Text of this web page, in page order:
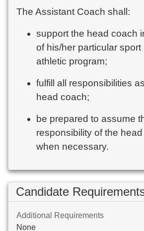
The Assistant Coach shall:
support the head coach
of his/her particular sport
athletic program;
fulfill all responsibilities
head coach;
be prepared to assume
responsibility of the
when necessary.
Candidate
Additional Requirements
None